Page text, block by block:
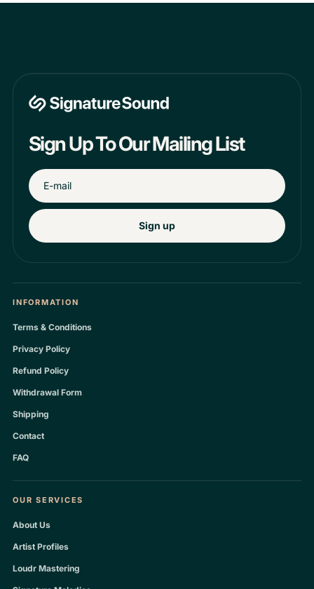
Sign Up To Our Mailing List
Sign up
INFORMATION
Terms & Conditions
Privacy Policy
Refund Policy
Withdrawal Form
Shipping
Contact
FAQ
OUR SERVICES
About Us
Artist Profiles
Loudr Mastering